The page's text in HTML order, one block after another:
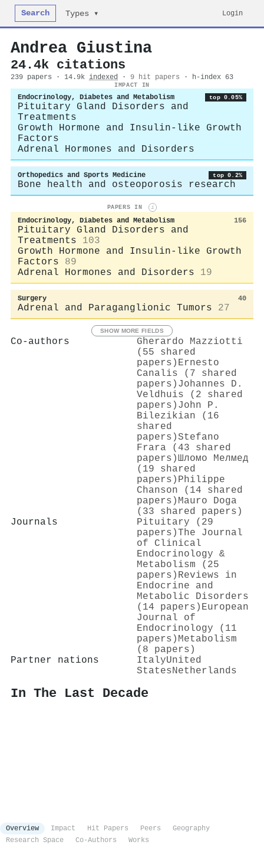
Search Types ▾ Login
Andrea Giustina
24.4k citations
239 papers · 14.9k indexed · 9 hit papers · h-index 63
IMPACT IN
Endocrinology, Diabetes and Metabolism top 0.05%
Pituitary Gland Disorders and
Treatments
Growth Hormone and Insulin-like Growth
Factors
Adrenal Hormones and Disorders
Orthopedics and Sports Medicine top 0.2%
Bone health and osteoporosis research
PAPERS IN i
Endocrinology, Diabetes and Metabolism 156
Pituitary Gland Disorders and
Treatments
103
Growth Hormone and Insulin-like Growth
Factors
89
Adrenal Hormones and Disorders
19
Surgery 40
Adrenal and Paraganglionic Tumors 27
SHOW MORE FIELDS
Co-authors
Gherardo Mazziotti
(55 shared
papers) Ernesto
Canalis (7 shared
papers) Johannes D.
Veldhuis (2 shared
papers) John P.
Bilezikian (16
shared
papers)Stefano
Frara (43 shared
papers) Шломо Мелмед
(19 shared
papers) Philippe
Chanson (14 shared
papers) Mauro Doga
(33 shared papers)
Journals
Pituitary (29
papers)The Journal
of Clinical
Endocrinology &
Metabolism (25
papers) Reviews in
Endocrine and
Metabolic Disorders
(14 papers) European
Journal of
Endocrinology (11
papers) Metabolism
(8 papers)
Partner nations
ItalyUnited
StatesNetherlands
In The Last Decade
Overview Impact Hit Papers Peers
Geography
Research Space
Co-Authors Works